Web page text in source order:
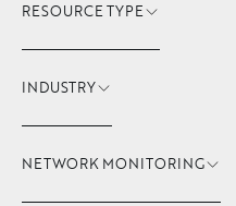
RESOURCE TYPE
INDUSTRY
NETWORK MONITORING